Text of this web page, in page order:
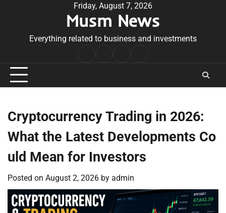
Friday, August 7, 2026
Musm News
Everything related to business and investments
Conditions
Cryptocurrency Trading in 2026:
What the Latest Developments Co
uld Mean for Investors
Posted on August 2, 2026 by admin